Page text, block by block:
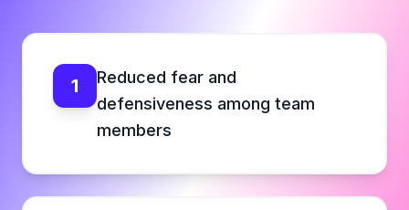
1
Reduced fear and
defensiveness among team
members